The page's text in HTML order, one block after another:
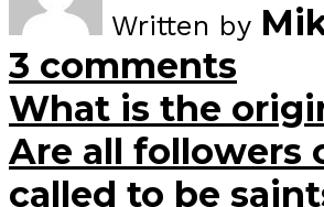
Written by
3 comments
What is the
Are all followers
called to be